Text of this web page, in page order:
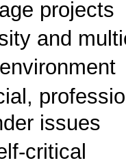
projects
and
issues
critical